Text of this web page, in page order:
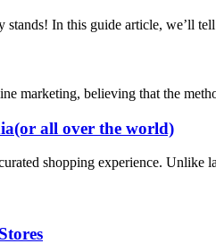
In this guide article, we’ll
marketing, believing that the
all over the world)
shopping experience. Unlike